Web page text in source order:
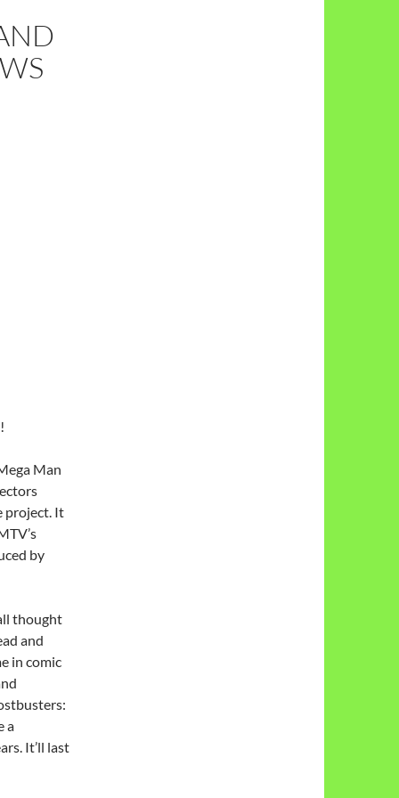
Man
project. It
by
thought
and
in comic
a
It’ll last